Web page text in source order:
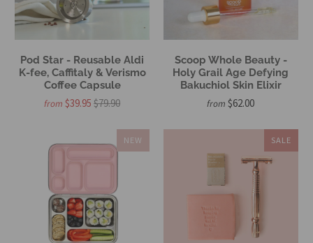
Pod Star - Reusable Aldi
K-fee, Caffitaly & Verismo
Coffee Capsule
from $39.95$79.90
Scoop Whole Beauty -
Holy Grail Age Defying
Bakuchiol Skin Elixir
from $62.00
NEW SALE